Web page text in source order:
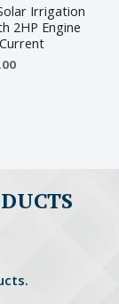
this
Irrigation
2HP Engine